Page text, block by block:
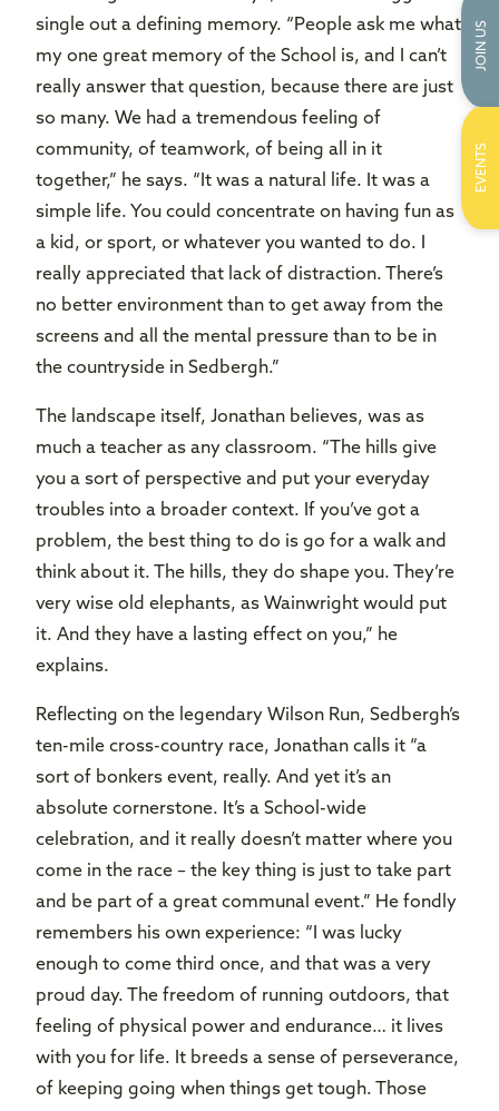
single out a defining memory. “People ask me what
my one great memory of the School is, and I can’t
really answer that question, because there are just
so many. We had a tremendous feeling of
community, of teamwork, of being all in it
together,” he says. “It was a natural life. It was a
simple life. You could concentrate on having fun as
a kid, or sport, or whatever you wanted to do. I
really appreciated that lack of distraction. There’s
no better environment than to get away from the
screens and all the mental pressure than to be in
the countryside in Sedbergh.”
The landscape itself, Jonathan believes, was as
much a teacher as any classroom. “The hills give
you a sort of perspective and put your everyday
troubles into a broader context. If you’ve got a
problem, the best thing to do is go for a walk and
think about it. The hills, they do shape you. They’re
very wise old elephants, as Wainwright would put
it. And they have a lasting effect on you,” he
explains.
Reflecting on the legendary Wilson Run, Sedbergh’s
ten-mile cross-country race, Jonathan calls it “a
sort of bonkers event, really. And yet it’s an
absolute cornerstone. It’s a School-wide
celebration, and it really doesn’t matter where you
come in the race – the key thing is just to take part
and be part of a great communal event.” He fondly
remembers his own experience: “I was lucky
enough to come third once, and that was a very
proud day. The freedom of running outdoors, that
feeling of physical power and endurance… it lives
with you for life. It breeds a sense of perseverance,
of keeping going when things get tough. Those
JOIN US
EVENTS